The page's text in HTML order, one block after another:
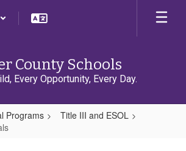
County Schools
Every Opportunity, Every Day.
Programs
Title III and ESOL